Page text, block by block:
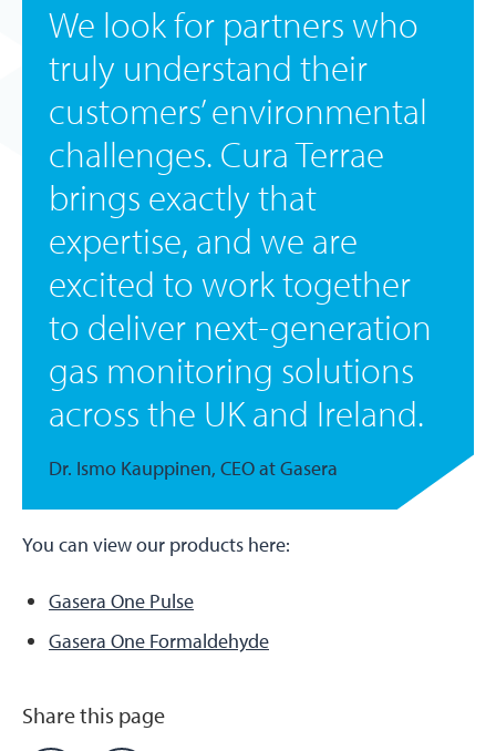
We look for partners who
truly understand their
customers’ environmental
challenges. Cura Terrae
brings exactly that
expertise, and we are
excited to work together
to deliver next-generation
gas monitoring solutions
across the UK and Ireland.
Dr. Ismo Kauppinen, CEO at Gasera
You can view our products here:
Gasera One Pulse
Gasera One Formaldehyde
Share this page